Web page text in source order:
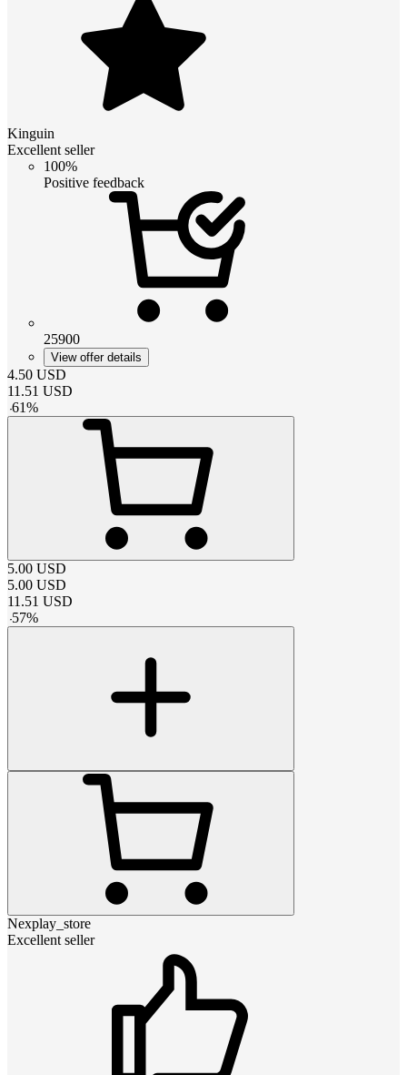
Kinguin
Excellent seller
100%
Positive feedback
25900
View offer details
4.50 USD
11.51 USD
-61%
5.00 USD
5.00 USD
11.51 USD
-57%
Nexplay_store
Excellent seller